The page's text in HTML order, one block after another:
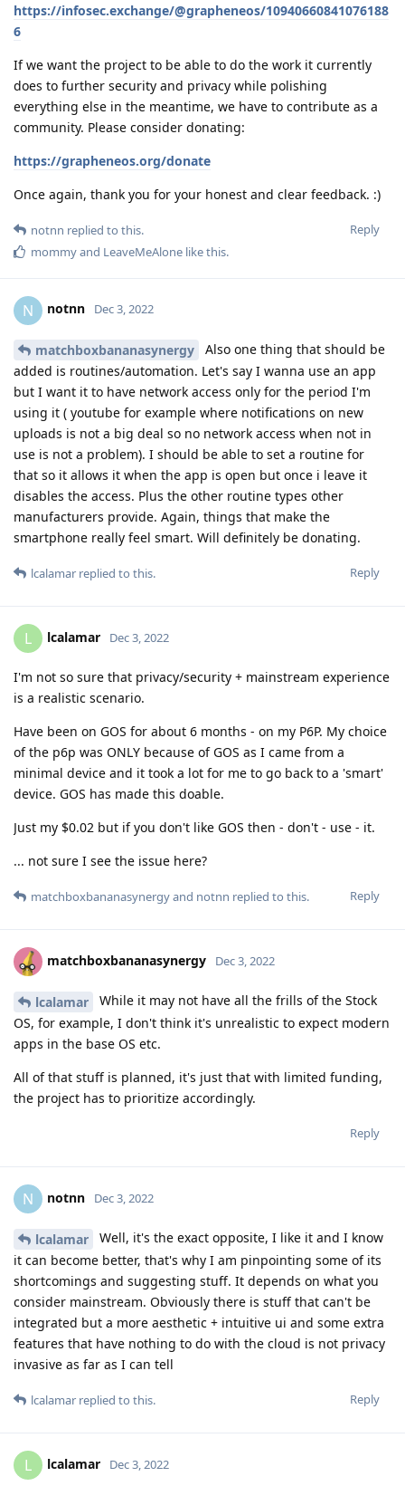
https://infosec.exchange/@grapheneos/10940660841076188
6
If we want the project to be able to do the work it currently
does to further security and privacy while polishing
everything else in the meantime, we have to contribute as a
community. Please consider donating:
https://grapheneos.org/donate
Once again, thank you for your honest and clear feedback. :)
Reply
notnn replied to this.
mommyand LeaveMeAlone like this.
N notnn Dec 3, 2022
matchboxbananasynergy
Also one thing that should be
added is routines/automation. Let's say I wanna use an app
but I want it to have network access only for the period I'm
using it ( youtube for example where notifications on new
uploads is not a big deal so no network access when not in
use is not a problem). I should be able to set a routine for
that so it allows it when the app is open but once i leave it
disables the access. Plus the other routine types other
manufacturers provide. Again, things that make the
smartphone really feel smart. Will definitely be donating.
Reply
lcalamar replied to this.
L lcalamar Dec 3, 2022
I'm not so sure that privacy/security + mainstream experience
is a realistic scenario.
Have been on GOS for about 6 months - on my P6P. My choice
of the p6p was ONLY because of GOS as I came from a
minimal device and it took a lot for me to go back to a 'smart'
device. GOS has made this doable.
Just my $0.02 but if you don't like GOS then - don't - use - it.
... not sure I see the issue here?
Reply
matchboxbananasynergyand notnn replied to this.
matchboxbananasynergy Dec 3, 2022
lcalamar
While it may not have all the frills of the Stock
OS, for example, I don't think it's unrealistic to expect modern
apps in the base OS etc.
All of that stuff is planned, it's just that with limited funding,
the project has to prioritize accordingly.
Reply
N notnn Dec 3, 2022
lcalamar
Well, it's the exact opposite, I like it and I know
it can become better, that's why I am pinpointing some of its
shortcomings and suggesting stuff. It depends on what you
consider mainstream. Obviously there is stuff that can't be
integrated but a more aesthetic + intuitive ui and some extra
features that have nothing to do with the cloud is not privacy
invasive as far as I can tell
Reply
lcalamar replied to this.
L lcalamar Dec 3, 2022